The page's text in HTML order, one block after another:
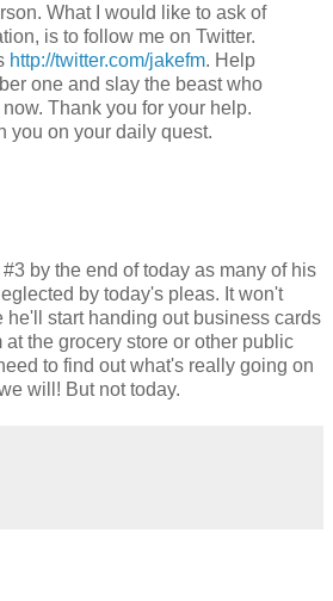
What I would like to ask of
is to follow me on Twitter.
http://twitter.com/jakefm. Help
one and slay the beast who
Thank you for your help.
you on your daily quest.
by the end of today as many of his
by today's pleas. It won't
he'll start handing out business cards
the grocery store or other public
to find out what's really going on
will! But not today.